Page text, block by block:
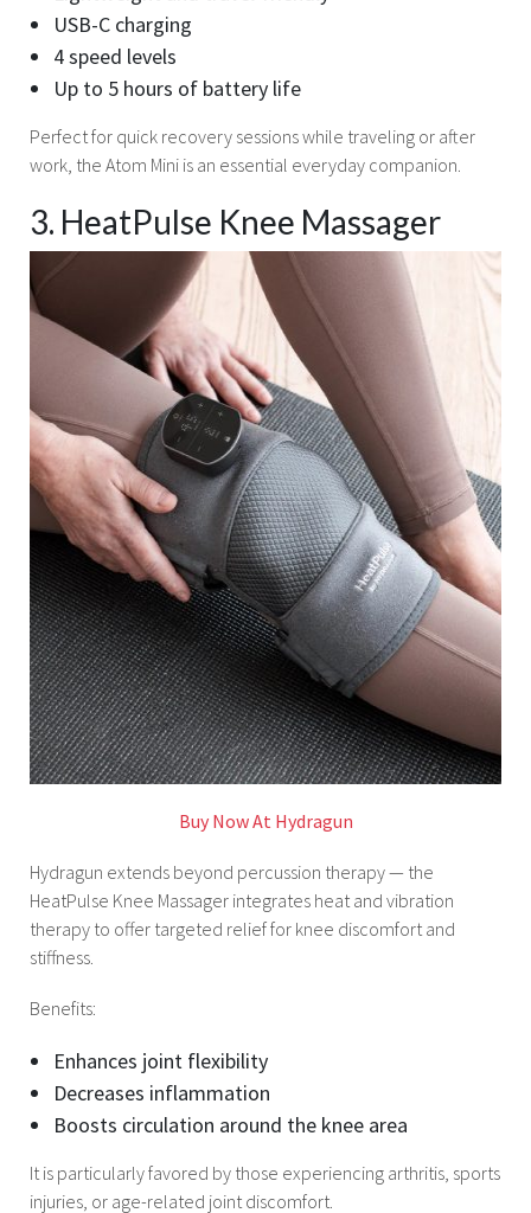
USB-C charging
4 speed levels
Up to 5 hours of battery life
Perfect for quick recovery sessions while traveling or after
work, the Atom Mini is an essential everyday companion.
3. HeatPulse Knee Massager
Buy Now At Hydragun
Hydragun extends beyond percussion therapy — the
HeatPulse Knee Massager integrates heat and vibration
therapy to offer targeted relief for knee discomfort and
stiffness.
Benefits:
Enhances joint flexibility
Decreases inflammation
Boosts circulation around the knee area
It is particularly favored by those experiencing arthritis, sports
injuries, or age-related joint discomfort.